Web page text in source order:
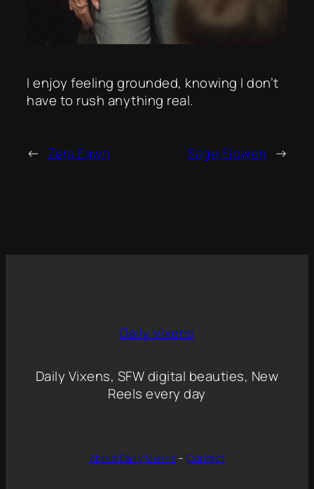
I enjoy feeling grounded, knowing I don’t
have to rush anything real.
← Zara Fawn Sage Elowen →
Daily Vixens
Daily Vixens, SFW digital beauties, New
Reels every day
About Daily Vixens – Contact